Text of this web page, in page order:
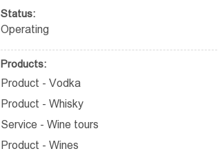
Status:
Operating
Products:
Product - Vodka
Product - Whisky
Service - Wine tours
Product - Wines